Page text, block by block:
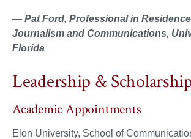
— Pat Ford, Professional in
Journalism and Communications,
Florida
Leadership &
Academic Appointments
Elon University, School of